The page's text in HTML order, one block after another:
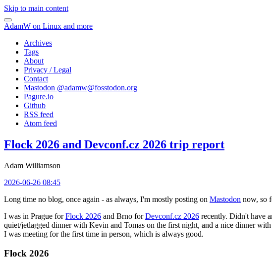
Skip to main content
AdamW on Linux and more
Archives
Tags
About
Privacy / Legal
Contact
Mastodon @adamw@fosstodon.org
Pagure.io
Github
RSS feed
Atom feed
Flock 2026 and Devconf.cz 2026 trip report
Adam Williamson
2026-06-26 08:45
Long time no blog, once again - as always, I'm mostly posting on Mastodon now, so
I was in Prague forFlock 2026 and Brno forDevconf.cz 2026 recently. Didn't have
quiet/jetlagged dinner with Kevin and Tomas on the first night, and a nice dinner
I was meeting for the first time in person, which is always good.
Flock 2026